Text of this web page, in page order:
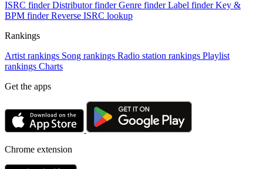
ISRC finder Distributor finder Genre finder Label finder Key &
BPM finder Reverse ISRC lookup
Rankings
Artist rankings Song rankings Radio station rankings Playlist
rankings Charts
Get the apps
Chrome extension